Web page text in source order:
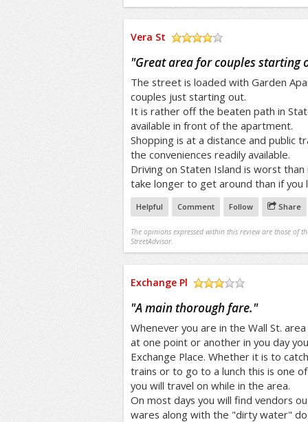
Vera St
"Great area for couples starting
The street is loaded with Garden
couples just starting out.
It is rather off the beaten path in
available in front of the apartment.
Shopping is at a distance and public
the conveniences readily available.
Driving on Staten Island is worst than
take longer to get around than if you
Helpful Comment Follow Share
The opinions expressed within this review are those of
StreetAdvisor.
Exchange Pl
"A main thorough fare."
Whenever you are in the Wall St.
at one point or another in you day
Exchange Place. Whether it is to
trains or to go to a lunch this is one
you will travel on while in the area.
On most days you will find vendors
wares along with the "dirty water"